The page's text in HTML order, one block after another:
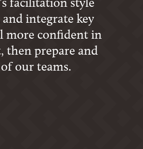
integrate key
more confident in
then prepare and
our teams.